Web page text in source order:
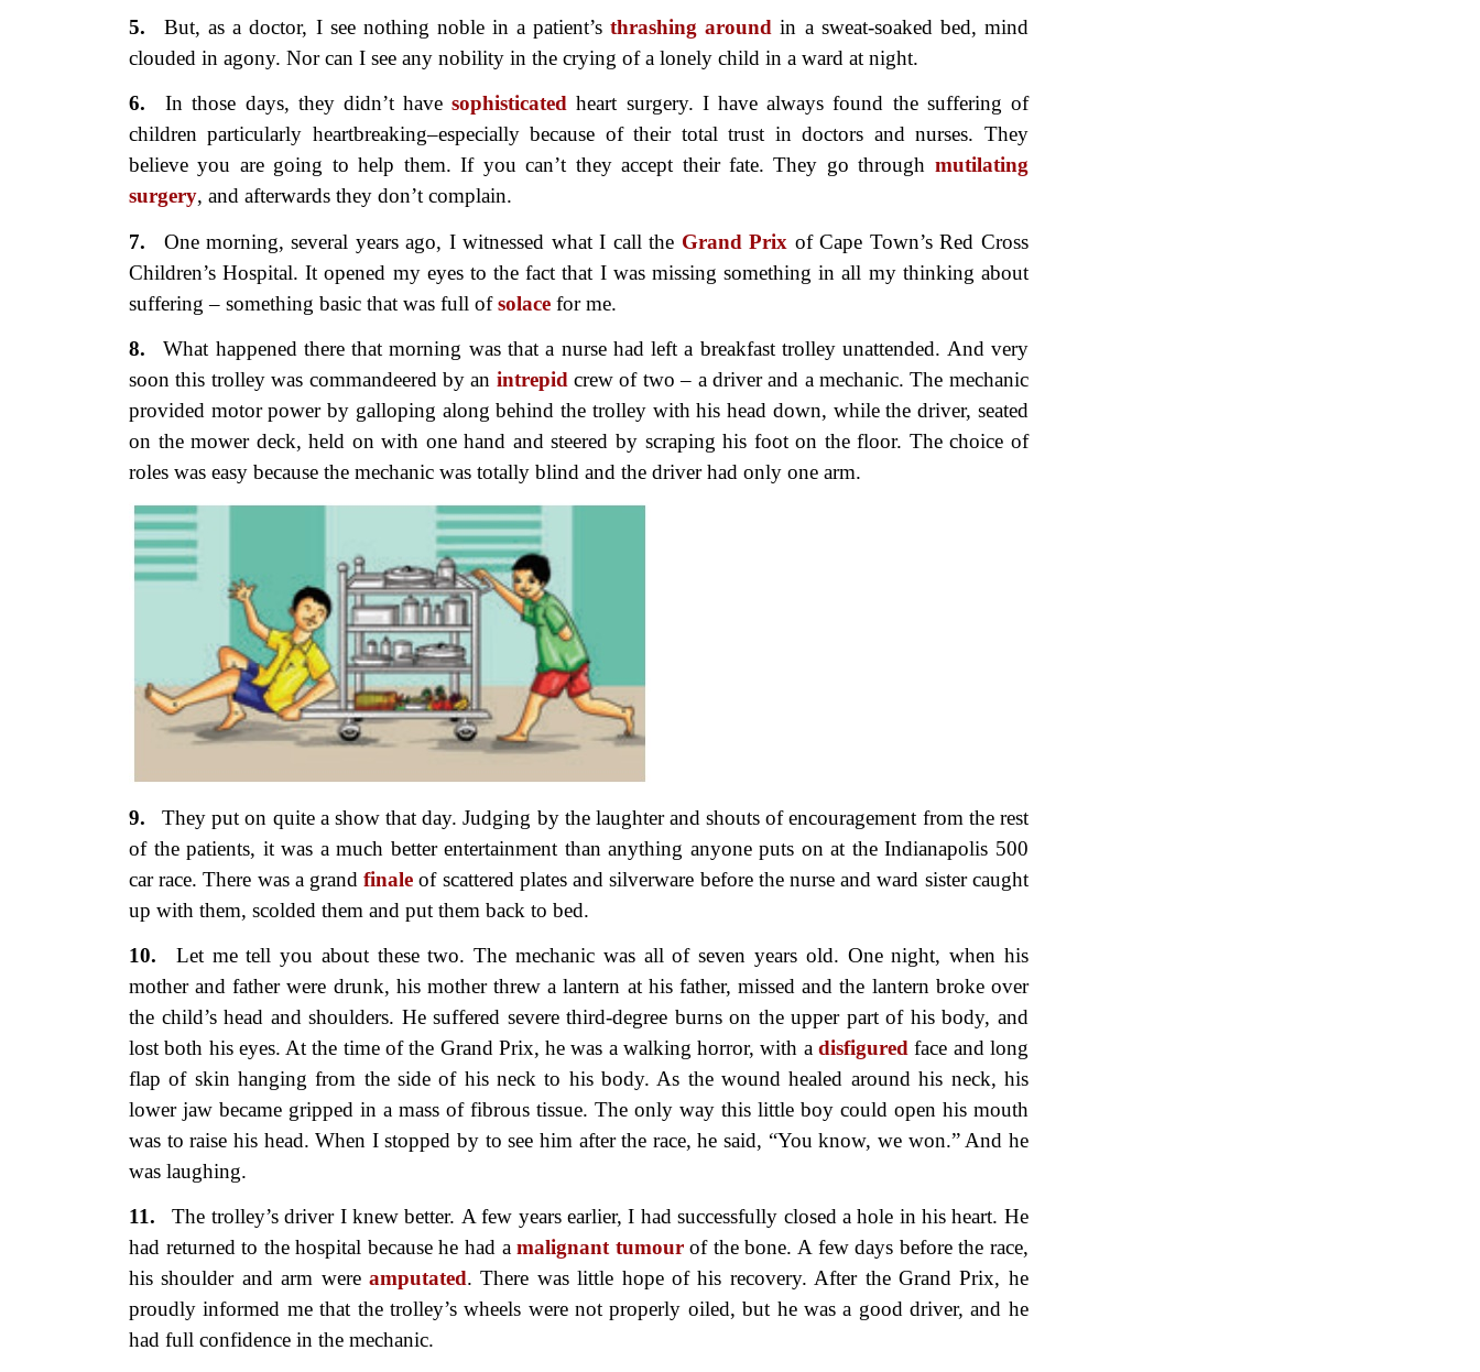
5.But, as a doctor, I see nothing noble in a patient’sthrashing around in a sweat-soaked bed, mind
clouded in agony. Nor can I see any nobility in the crying of a lonely child in a ward at night.
6.In those days, they didn’t have sophisticatedheart surgery. I have always found the suffering of
children particularly heartbreaking–especially because of their total trust in doctors and nurses. They
believe you are going to help them. If you can’t they accept their fate. They go through mutilating
surgery, and afterwards they don’t complain.
7. One morning, several years ago, I witnessed what I call the Grand Prix of Cape Town’s Red Cross
Children’s Hospital. It opened my eyes to the fact that I was missing something in all my thinking about
suffering – something basic that was full ofsolace for me.
8.What happened there that morning was that a nurse had left a breakfast trolley unattended. And very
soon this trolley was commandeered by an intrepid crew of two – a driver and a mechanic. The mechanic
provided motor power by galloping along behind the trolley with his head down, while the driver, seated
on the mower deck, held on with one hand and steered by scraping his foot on the floor. The choice of
roles was easy because the mechanic was totally blind and the driver had only one arm.
9.They put on quite a show that day. Judging by the laughter and shouts of encouragement from the rest
of the patients, it was a much better entertainment than anything anyone puts on at the Indianapolis 500
car race. There was a grandfinale of scattered plates and silverware before the nurse and ward sister caught
up with them, scolded them and put them back to bed.
10. Let me tell you about these two. The mechanic was all of seven years old. One night, when his
mother and father were drunk, his mother threw a lantern at his father, missed and the lantern broke over
the child’s head and shoulders. He suffered severe third-degree burns on the upper part of his body, and
lost both his eyes. At the time of the Grand Prix, he was a walking horror, with adisfigured face and long
flap of skin hanging from the side of his neck to his body. As the wound healed around his neck, his
lower jaw became gripped in a mass of fibrous tissue. The only way this little boy could open his mouth
was to raise his head. When I stopped by to see him after the race, he said, “You know, we won.” And he
was laughing.
11.The trolley’s driver I knew better. A few years earlier, I had successfully closed a hole in his heart. He
had returned to the hospital because he had amalignant tumourof the bone. A few days before the race,
his shoulder and arm wereamputated. There was little hope of his recovery. After the Grand Prix, he
proudly informed me that the trolley’s wheels were not properly oiled, but he was a good driver, and he
had full confidence in the mechanic.